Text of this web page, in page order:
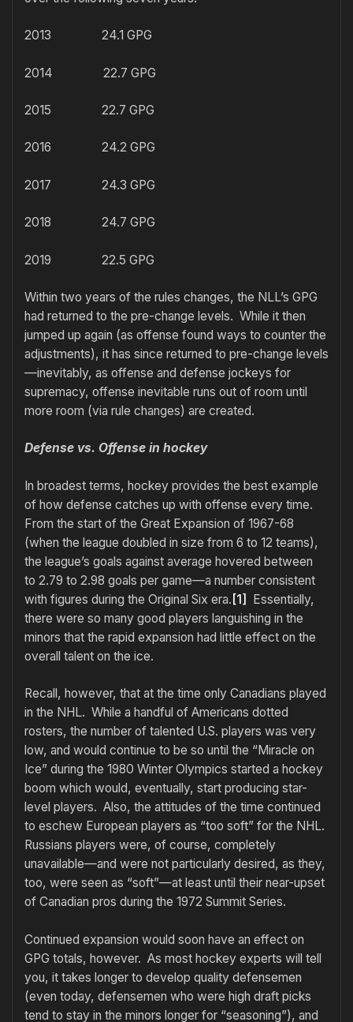
2013 24.1 GPG
2014 22.7 GPG
2015 22.7 GPG
2016 24.2 GPG
2017 24.3 GPG
2018 24.7 GPG
2019 22.5 GPG
Within two years of the rules changes, the NLL’s GPG
had returned to the pre-change levels. While it then
jumped up again (as offense found ways to counter the
adjustments), it has since returned to pre-change levels
—inevitably, as offense and defense jockeys for
supremacy, offense inevitable runs out of room until
more room (via rule changes) are created.
Defense vs. Offense in hockey
In broadest terms, hockey provides the best example
of how defense catches up with offense every time.
From the start of the Great Expansion of 1967-68
(when the league doubled in size from 6 to 12 teams),
the league’s goals against average hovered between
to 2.79 to 2.98 goals per game—a number consistent
with figures during the Original Six era. [1]
Essentially,
there were so many good players languishing in the
minors that the rapid expansion had little effect on the
overall talent on the ice.
Recall, however, that at the time only Canadians played
in the NHL. While a handful of Americans dotted
rosters, the number of talented U.S. players was very
low, and would continue to be so until the “Miracle on
Ice” during the 1980 Winter Olympics started a hockey
boom which would, eventually, start producing star-
level players. Also, the attitudes of the time continued
to eschew European players as “too soft” for the NHL.
Russians players were, of course, completely
unavailable—and were not particularly desired, as they,
too, were seen as “soft”—at least until their near-upset
of Canadian pros during the 1972 Summit Series.
Continued expansion would soon have an effect on
GPG totals, however. As most hockey experts will tell
you, it takes longer to develop quality defensemen
(even today, defensemen who were high draft picks
tend to stay in the minors longer for “seasoning”), and